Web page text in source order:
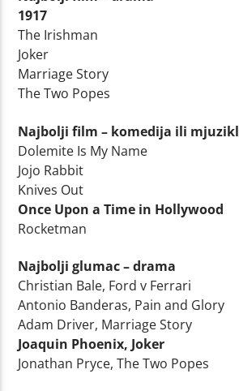
1917
The Irishman
Joker
Marriage Story
The Two Popes
Najbolji film – komedija ili mjuzikl
Dolemite Is My Name
Jojo Rabbit
Knives Out
Once Upon a Time in Hollywood
Rocketman
Najbolji glumac – drama
Christian Bale, Ford v Ferrari
Antonio Banderas, Pain and Glory
Adam Driver, Marriage Story
Joaquin Phoenix, Joker
Jonathan Pryce, The Two Popes